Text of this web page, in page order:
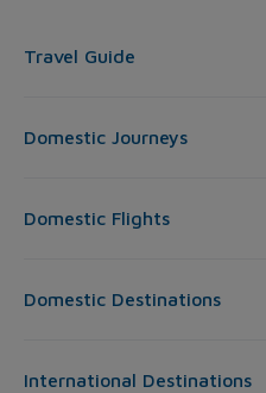
Travel Guide
Domestic Journeys
Domestic Flights
Domestic Destinations
International Destinations